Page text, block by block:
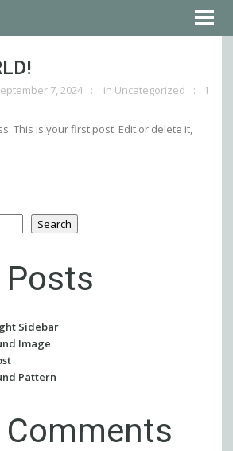
7, 2024 in Uncategorized
1
This is your first post. Edit or delete it,
Search
Posts
Sidebar
Image
Pattern
Comments